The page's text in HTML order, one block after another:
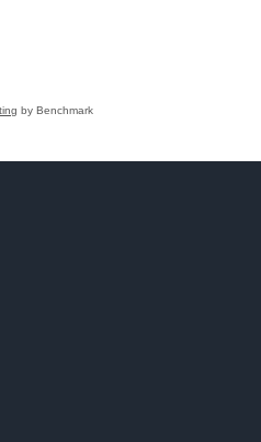
by Benchmark